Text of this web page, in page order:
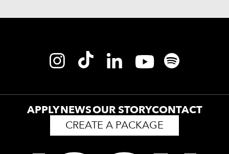
APPLYNEWSOUR STORYCONTACT
CREATE A PACKAGE